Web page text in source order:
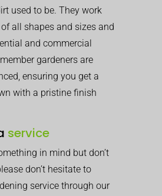
used to be. They work
all shapes and sizes and
and commercial
gardeners are
ensuring you get a
with a pristine finish
service
in mind but don’t
don’t hesitate to
service through our